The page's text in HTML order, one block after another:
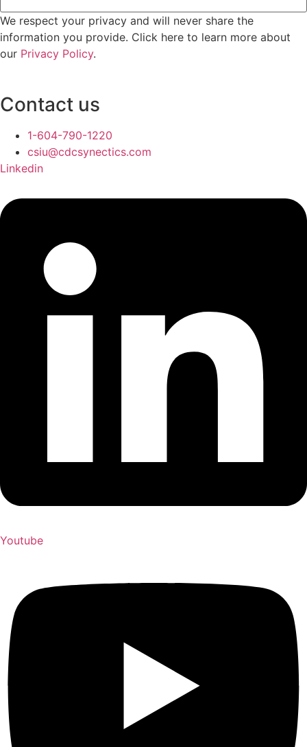
We respect your privacy and will never share the
information you provide. Click here to learn more about
our Privacy Policy.
Contact us
1-604-790-1220
csiu@cdcsynectics.com
Linkedin
Youtube